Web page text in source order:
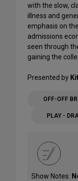
with the slow,
illness and
emphasis on
admissions
seen through
gaining the
Presented by
OFF-OFF
PLAY -
Show Notes: